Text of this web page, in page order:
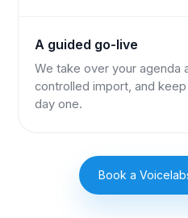
A guided go-live
We take over your agenda
controlled import, and
day one.
Book a